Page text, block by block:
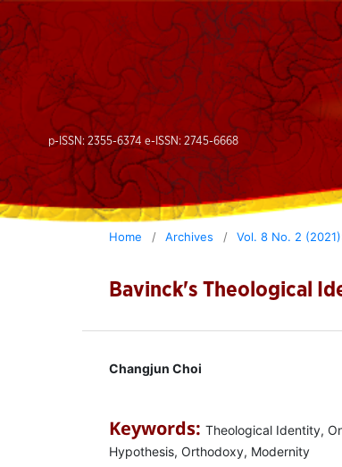
p-ISSN: 2355-6374 e-ISSN: 2745-6668
Home / Archives / Vol. 8 No. 2
Bavinck's Theological
Changjun Choi
Keywords: Theological Identity,
Hypothesis, Orthodoxy, Modernity